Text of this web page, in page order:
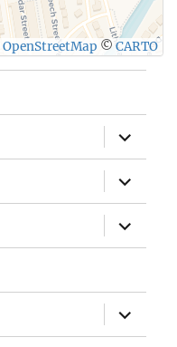
OpenStreetMap © CARTO
expand
child
menu
expand
child
menu
expand
child
menu
expand
child
menu